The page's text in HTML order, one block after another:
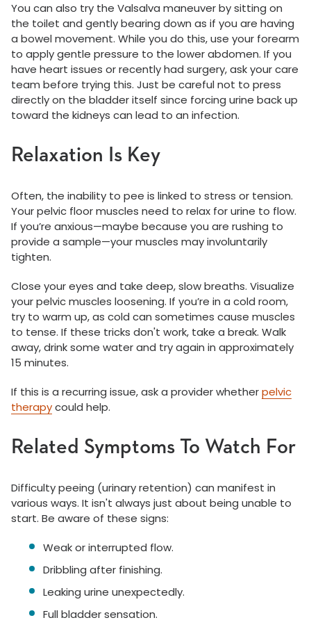
You can also try the Valsalva maneuver by sitting on
the toilet and gently bearing down as if you are having
a bowel movement. While you do this, use your forearm
to apply gentle pressure to the lower abdomen. If you
have heart issues or recently had surgery, ask your care
team before trying this. Just be careful not to press
directly on the bladder itself since forcing urine back up
toward the kidneys can lead to an infection.
Relaxation Is Key
Often, the inability to pee is linked to stress or tension.
Your pelvic floor muscles need to relax for urine to flow.
If you’re anxious—maybe because you are rushing to
provide a sample—your muscles may involuntarily
tighten.
Close your eyes and take deep, slow breaths. Visualize
your pelvic muscles loosening. If you’re in a cold room,
try to warm up, as cold can sometimes cause muscles
to tense. If these tricks don't work, take a break. Walk
away, drink some water and try again in approximately
15 minutes.
If this is a recurring issue, ask a provider whetherpelvic
therapycould help.
Related Symptoms To Watch For
Difficulty peeing (urinary retention) can manifest in
various ways. It isn't always just about being unable to
start. Be aware of these signs:
Weak or interrupted flow.
Dribbling after finishing.
Leaking urine unexpectedly.
Full bladder sensation.